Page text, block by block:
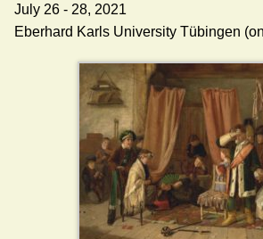
July 26 - 28, 2021
Eberhard Karls University Tübingen